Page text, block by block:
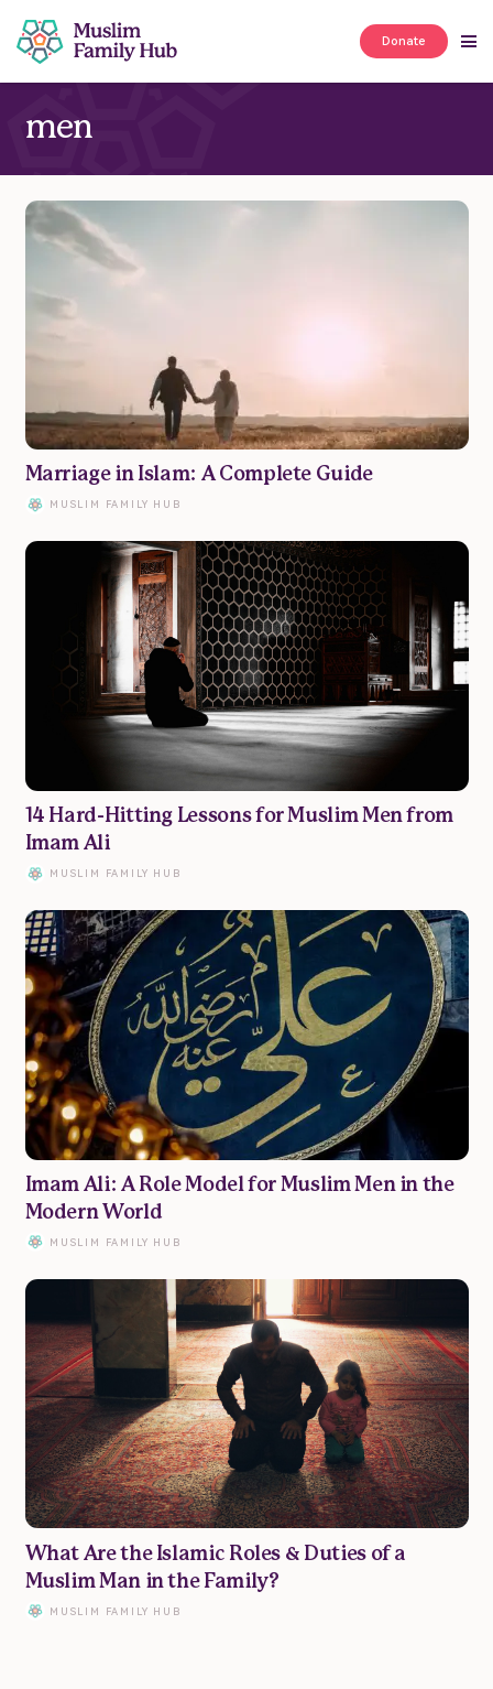
Donate
Family
Marriage
Parenting
Wellbeing
Resources
Podcast
Submit Article Donate Advertise About Contact
Privacy Policy | Terms of Use
© Muslim Family Hub 2023
men
Marriage in Islam: A Complete Guide
MUSLIM FAMILY HUB
14 Hard-Hitting Lessons for Muslim Men from
Imam Ali
MUSLIM FAMILY HUB
Imam Ali: A Role Model for Muslim Men in the
Modern World
MUSLIM FAMILY HUB
What Are the Islamic Roles & Duties of a
Muslim Man in the Family?
MUSLIM FAMILY HUB